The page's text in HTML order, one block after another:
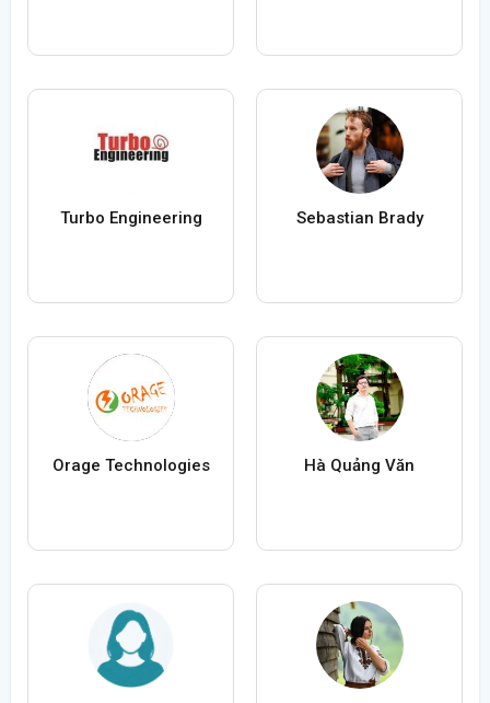
Turbo Engineering Sebastian Brady
Orage Technologies Hà Quảng Văn